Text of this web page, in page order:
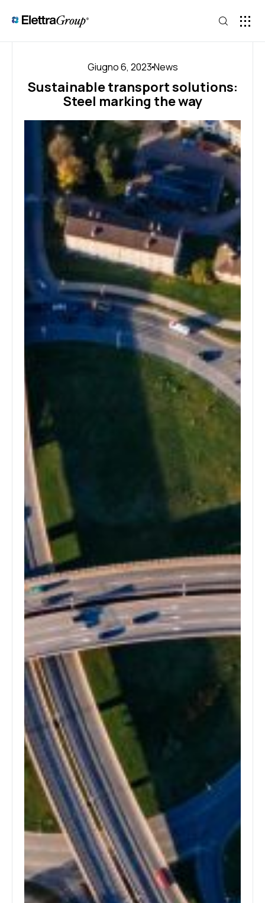
Giugno 6, 2023News
Sustainable transport solutions:
Steel marking the way